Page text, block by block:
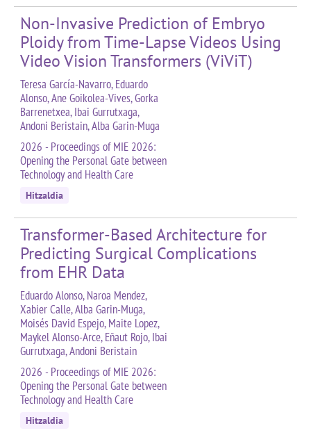
Non-Invasive Prediction of Embryo
Ploidy from Time-Lapse Videos Using
Video Vision Transformers (ViViT)
Teresa García-Navarro, Eduardo
Alonso, Ane Goikolea-Vives, Gorka
Barrenetxea, Ibai Gurrutxaga,
Andoni Beristain, Alba Garin-Muga
2026 - Proceedings of MIE 2026:
Opening the Personal Gate between
Technology and Health Care
Hitzaldia
Transformer-Based Architecture for
Predicting Surgical Complications
from EHR Data
Eduardo Alonso, Naroa Mendez,
Xabier Calle, Alba Garin-Muga,
Moisés David Espejo, Maite Lopez,
Maykel Alonso-Arce, Eñaut Rojo, Ibai
Gurrutxaga, Andoni Beristain
2026 - Proceedings of MIE 2026:
Opening the Personal Gate between
Technology and Health Care
Hitzaldia